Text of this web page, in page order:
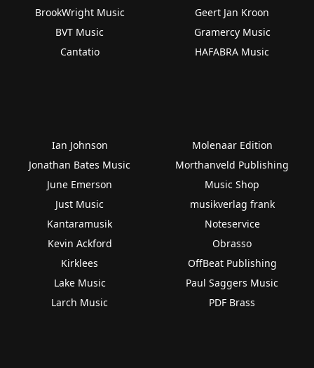
BrookWright Music
BVT Music
Cantatio
Geert Jan Kroon
Gramercy Music
HAFABRA Music
Ian Johnson
Jonathan Bates Music
June Emerson
Just Music
Kantaramusik
Kevin Ackford
Kirklees
Lake Music
Larch Music
Molenaar Edition
Morthanveld Publishing
Music Shop
musikverlag frank
Noteservice
Obrasso
OffBeat Publishing
Paul Saggers Music
PDF Brass